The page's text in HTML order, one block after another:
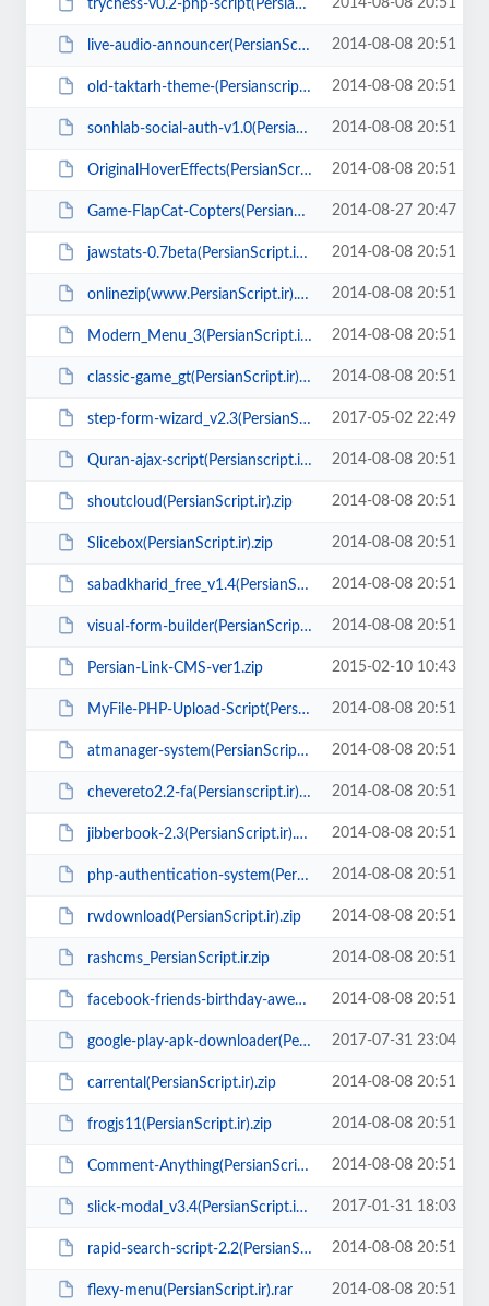
trychess-v0.2-php-script(PersianScript.ir).rar 2014-08-08 20:51
live-audio-announcer(PersianScript.ir).rar 2014-08-08 20:51
old-taktarh-theme-(Persianscript.ir).zip 2014-08-08 20:51
sonhlab-social-auth-v1.0(PersianScript.ir).zip 2014-08-08 20:51
OriginalHoverEffects(PersianScript.ir).zip 2014-08-08 20:51
Game-FlapCat-Copters(PersianScript.ir).zip 2014-08-27 20:47
jawstats-0.7beta(PersianScript.ir).zip 2014-08-08 20:51
onlinezip(www.PersianScript.ir).zip 2014-08-08 20:51
Modern_Menu_3(PersianScript.ir).rar 2014-08-08 20:51
classic-game_gt(PersianScript.ir).rar 2014-08-08 20:51
step-form-wizard_v2.3(PersianScript.ir).zip 2017-05-02 22:49
Quran-ajax-script(Persianscript.ir).zip 2014-08-08 20:51
shoutcloud(PersianScript.ir).zip 2014-08-08 20:51
Slicebox(PersianScript.ir).zip 2014-08-08 20:51
sabadkharid_free_v1.4(PersianScript.ir).zip 2014-08-08 20:51
visual-form-builder(PersianScript.ir).rar 2014-08-08 20:51
Persian-Link-CMS-ver1.zip 2015-02-10 10:43
MyFile-PHP-Upload-Script(PersianScript.ir).zip 2014-08-08 20:51
atmanager-system(PersianScript.ir).zip 2014-08-08 20:51
chevereto2.2-fa(Persianscript.ir).zip 2014-08-08 20:51
jibberbook-2.3(PersianScript.ir).zip 2014-08-08 20:51
php-authentication-system(PersianScript.ir).zip 2014-08-08 20:51
rwdownload(PersianScript.ir).zip 2014-08-08 20:51
rashcms_PersianScript.ir.zip 2014-08-08 20:51
facebook-friends-birthday-awesome-app(PersianScript.ir).rar 2014-08-08 20:51
google-play-apk-downloader(PersianScript.ir).zip 2017-07-31 23:04
carrental(PersianScript.ir).zip 2014-08-08 20:51
frogjs11(PersianScript.ir).zip 2014-08-08 20:51
Comment-Anything(PersianScript.ir).rar 2014-08-08 20:51
slick-modal_v3.4(PersianScript.ir).rar 2017-01-31 18:03
rapid-search-script-2.2(PersianScript.ir).rar 2014-08-08 20:51
flexy-menu(PersianScript.ir).rar 2014-08-08 20:51